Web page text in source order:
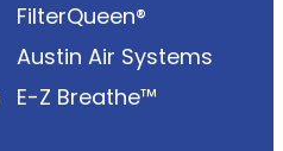
FilterQueen®
Austin Air Systems
E-Z Breathe™